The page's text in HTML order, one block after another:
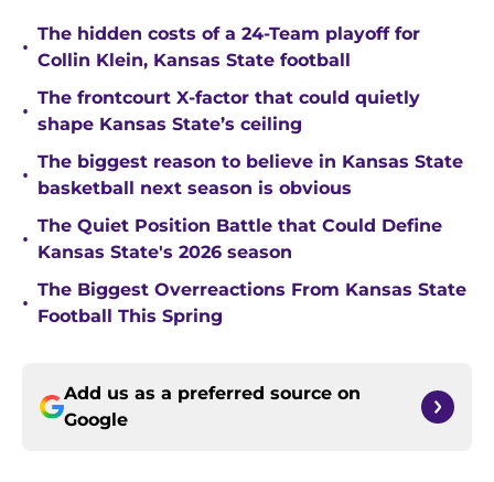
•
The hidden costs of a 24-Team playoff for
Collin Klein, Kansas State football
•
The frontcourt X-factor that could quietly
shape Kansas State’s ceiling
•
The biggest reason to believe in Kansas State
basketball next season is obvious
•
The Quiet Position Battle that Could Define
Kansas State's 2026 season
•
The Biggest Overreactions From Kansas State
Football This Spring
Add us as a preferred source on
Google